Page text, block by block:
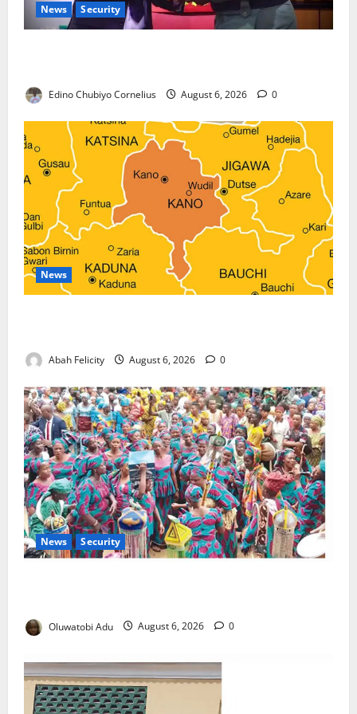
News Security
Edino Chubiyo Cornelius August 6, 2026 0
News
Abah Felicity August 6, 2026 0
News Security
Oluwatobi Adu August 6, 2026 0